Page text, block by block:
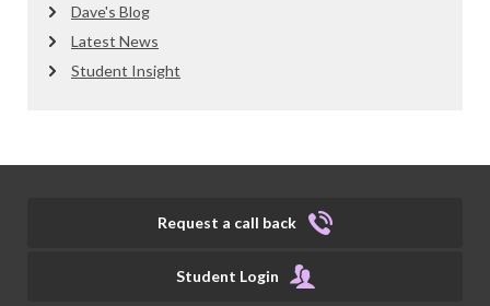
Dave's Blog
Latest News
Student Insight
Request a call back
Student Login